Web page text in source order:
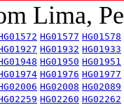
Lima,
HG01577 HG01578
HG01932 HG01933
HG01950 HG01951
HG01976 HG01977
HG02008 HG02089
HG02260 HG02262